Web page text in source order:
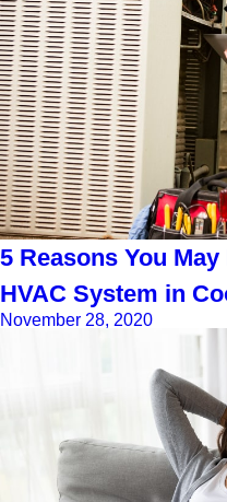
5 Reasons You
HVAC System in
November 28, 2020